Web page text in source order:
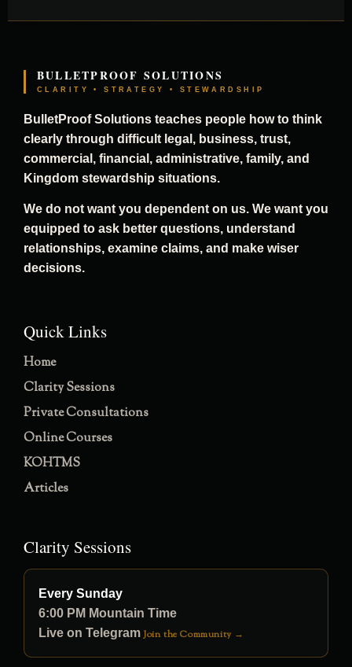
BULLETPROOF SOLUTIONS
CLARITY • STRATEGY • STEWARDSHIP
BulletProof Solutions teaches people how to think
clearly through difficult legal, business, trust,
commercial, financial, administrative, family, and
Kingdom stewardship situations.
We do not want you dependent on us. We want you
equipped to ask better questions, understand
relationships, examine claims, and make wiser
decisions.
Quick Links
Home
Clarity Sessions
Private Consultations
Online Courses
KOHTMS
Articles
Clarity Sessions
Every Sunday
6:00 PM Mountain Time
Live on Telegram Join the Community →